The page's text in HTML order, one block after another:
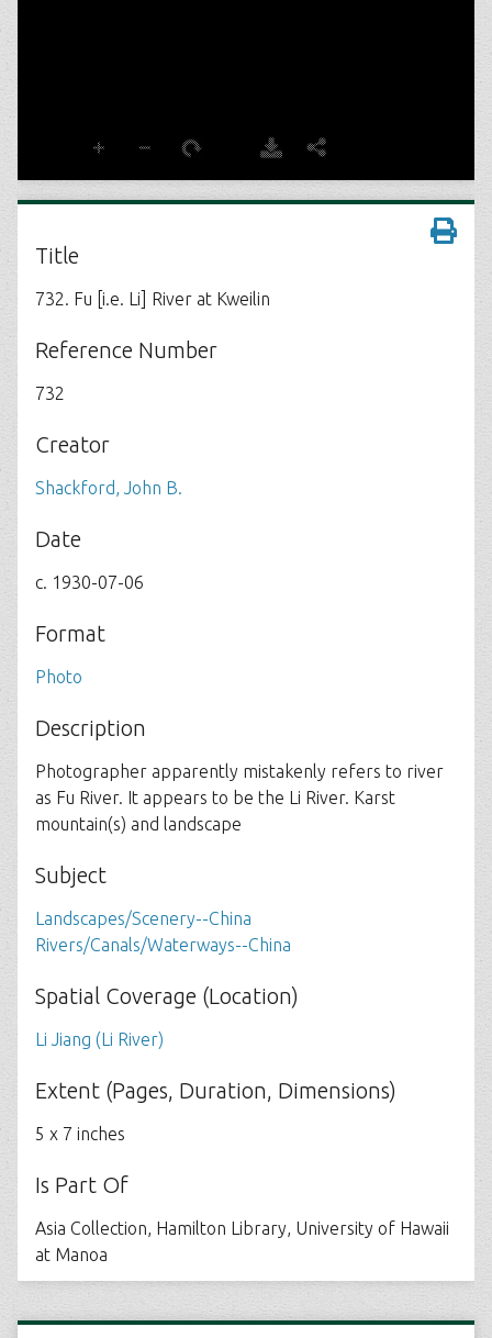
Title
732. Fu [i.e. Li] River at Kweilin
Reference Number
732
Creator
Shackford, John B.
Date
c. 1930-07-06
Format
Photo
Description
Photographer apparently mistakenly refers to river
as Fu River. It appears to be the Li River. Karst
mountain(s) and landscape
Subject
Landscapes/Scenery--China
Rivers/Canals/Waterways--China
Spatial Coverage (Location)
Li Jiang (Li River)
Extent (Pages, Duration, Dimensions)
5 x 7 inches
Is Part Of
Asia Collection, Hamilton Library, University of Hawaii
at Manoa